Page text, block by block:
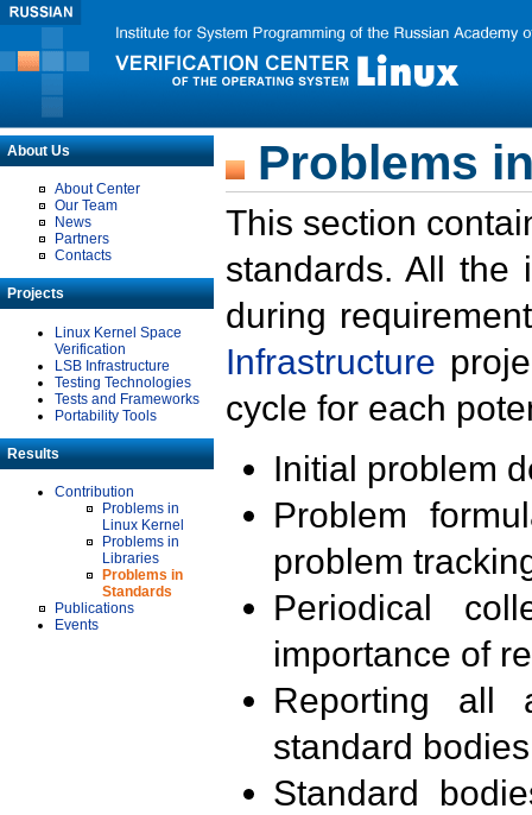
About Us
About Center
Our Team
News
Partners
Contacts
Projects
Linux Kernel Space
Verification
LSB Infrastructure
Testing Technologies
Tests and Frameworks
Portability Tools
Results
Contribution
Problems in
Linux Kernel
Problems in
Libraries
Problems in
Standards
Publications
Events
Problems
This section
standards. All the
during
Infrastructure
cycle for each
Initial problem
Problem
problem
Periodical
importance of
Reporting all
standard
Standard